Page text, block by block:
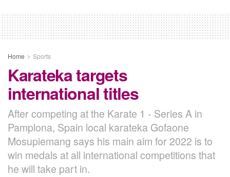
Home Sports
Karateka targets
international titles
After competing at the Karate 1 - Series A in
Pamplona, Spain local karateka Gofaone
Mosupiemang says his main aim for 2022 is to
win medals at all international competitions that
he will take part in.